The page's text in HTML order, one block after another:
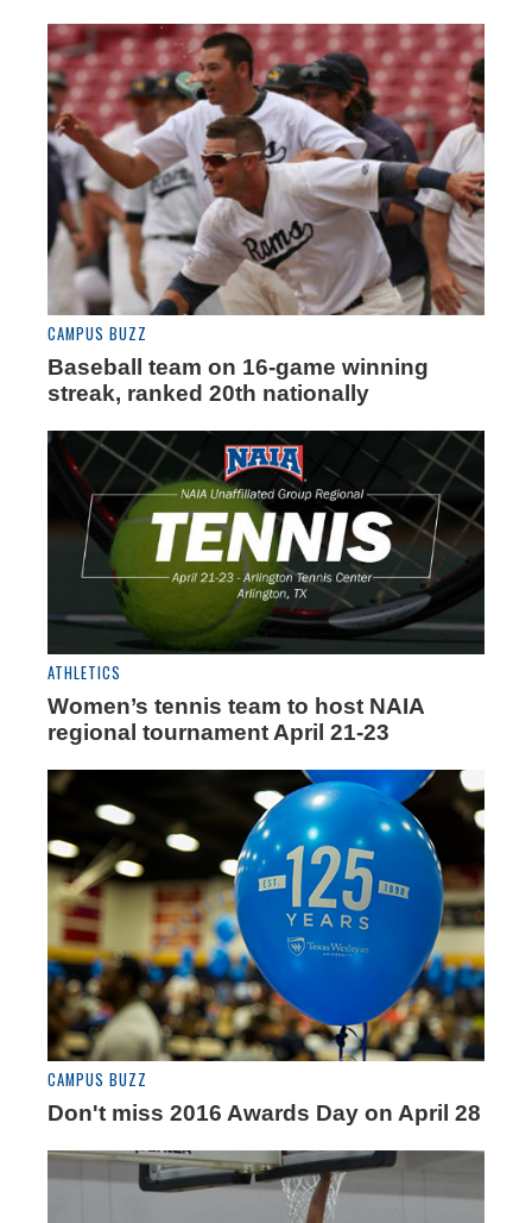
CAMPUS BUZZ
Baseball team on 16-game winning
streak, ranked 20th nationally
ATHLETICS
Women’s tennis team to host NAIA
regional tournament April 21-23
CAMPUS BUZZ
Don't miss 2016 Awards Day on April 28